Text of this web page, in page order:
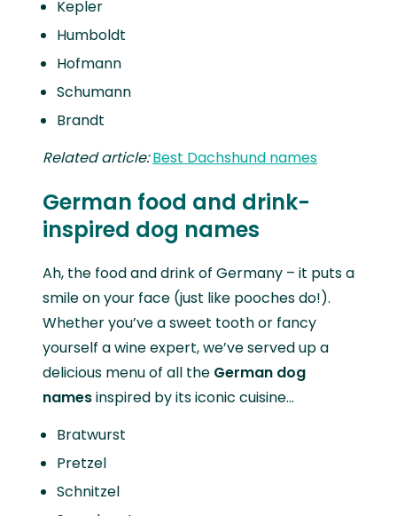
Kepler
Humboldt
Hofmann
Schumann
Brandt
Related article:Best Dachshund names
German food and drink-
inspired dog names
Ah, the food and drink of Germany – it puts a
smile on your face (just like pooches do!).
Whether you’ve a sweet tooth or fancy
yourself a wine expert, we’ve served up a
delicious menu of all the German dog
namesinspired by its iconic cuisine…
Bratwurst
Pretzel
Schnitzel